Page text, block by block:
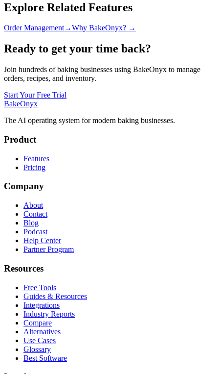
Explore Related Features
Order Management→Why BakeOnyx? →
Ready to get your time back?
Join hundreds of baking businesses using BakeOnyx to manage
orders, recipes, and inventory.
Start Your Free Trial
BakeOnyx
The AI operating system for modern baking businesses.
Product
Features
Pricing
Company
About
Contact
Blog
Podcast
Help Center
Partner Program
Resources
Free Tools
Guides & Resources
Integrations
Industry Reports
Compare
Alternatives
Use Cases
Glossary
Best Software